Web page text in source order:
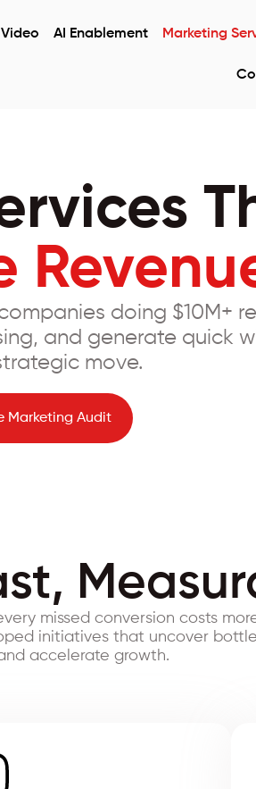
Video AI Enablement Marketing
doing $10M+
and generate quick
move.
Marketing Audit
missed conversion costs
initiatives that uncover
accelerate growth.